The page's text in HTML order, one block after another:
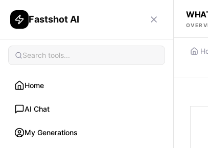
Fastshot AI
Home
AI Chat
My Generations